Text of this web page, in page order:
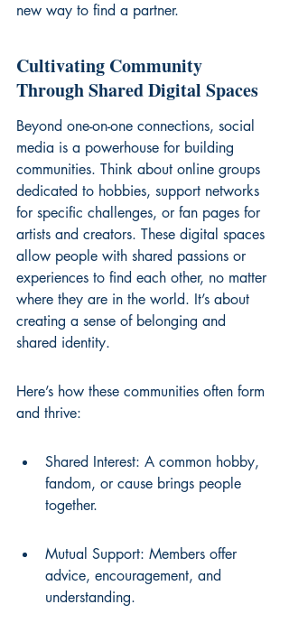
new way to find a partner.
Cultivating Community
Through Shared Digital Spaces
Beyond one-on-one connections, social
media is a powerhouse for building
communities. Think about online groups
dedicated to hobbies, support networks
for specific challenges, or fan pages for
artists and creators. These digital spaces
allow people with shared passions or
experiences to find each other, no matter
where they are in the world. It’s about
creating a sense of belonging and
shared identity.
Here’s how these communities often form
and thrive:
Shared Interest: A common hobby,
fandom, or cause brings people
together.
Mutual Support: Members offer
advice, encouragement, and
understanding.